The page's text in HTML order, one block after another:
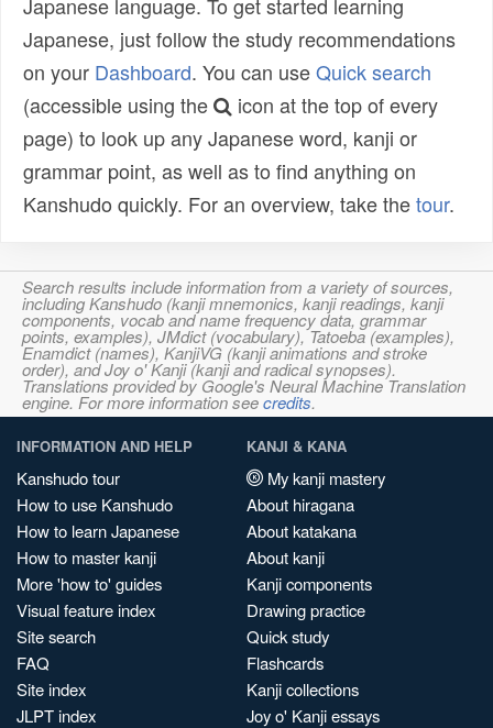
Japanese, just follow the study recommendations
on your Dashboard. You can useQuick search
(accessible using the
icon at the top of every
page) to look up any Japanese word, kanji or
grammar point, as well as to find anything on
Kanshudo quickly. For an overview, take thetour.
Search results include information from a variety of sources,
including Kanshudo (kanji mnemonics, kanji readings, kanji
components, vocab and name frequency data, grammar
points, examples), JMdict (vocabulary), Tatoeba (examples),
Enamdict (names), KanjiVG (kanji animations and stroke
order), and Joy o' Kanji (kanji and radical synopses).
Translations provided by Google's Neural Machine Translation
engine. For more information seecredits.
INFORMATION AND HELP
Kanshudo tour
How to use Kanshudo
How to learn Japanese
How to master kanji
More 'how to' guides
Visual feature index
Site search
FAQ
Site index
JLPT index
KANJI & KANA
My kanji mastery
About hiragana
About katakana
About kanji
Kanji components
Drawing practice
Quick study
Flashcards
Kanji collections
Joy o' Kanji essays